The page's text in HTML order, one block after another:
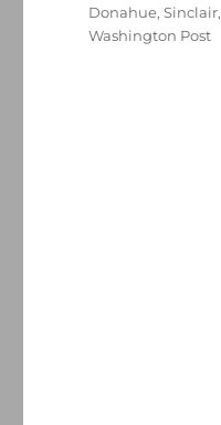
Donahue,Sinclair,
Washington Post